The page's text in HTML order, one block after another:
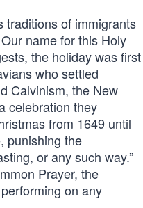
traditions of immigrants
name for this Holy
the holiday was first
who settled
Calvinism, the New
celebration they
from 1649 until
punishing the
or any such way.”
Prayer, the
on any